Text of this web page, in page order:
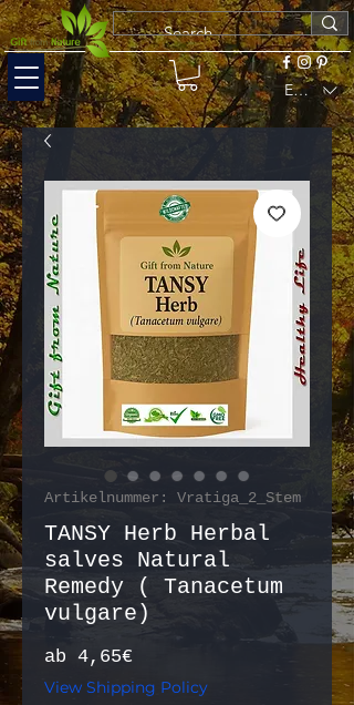
EUR (€)
Artikelnummer: Vratiga_2_Stem
TANSY Herb Herbal
salves Natural
Remedy ( Tanacetum
vulgare)
ab 4,65€
View Shipping Policy